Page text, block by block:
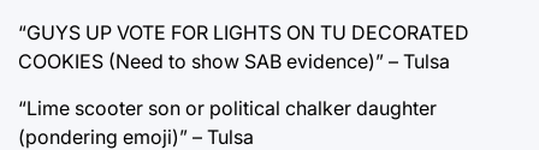
“GUYS UP VOTE FOR LIGHTS ON TU DECORATED
COOKIES (Need to show SAB evidence)” – Tulsa
“Lime scooter son or political chalker daughter
(pondering emoji)” – Tulsa